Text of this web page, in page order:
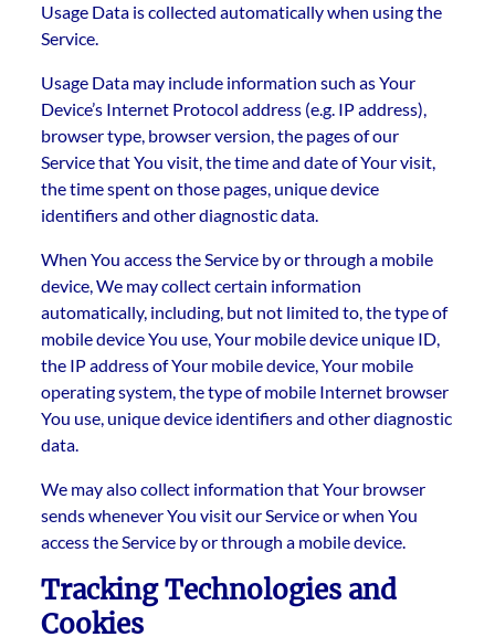
Usage Data is collected automatically when using the
Service.
Usage Data may include information such as Your
Device’s Internet Protocol address (e.g. IP address),
browser type, browser version, the pages of our
Service that You visit, the time and date of Your visit,
the time spent on those pages, unique device
identifiers and other diagnostic data.
When You access the Service by or through a mobile
device, We may collect certain information
automatically, including, but not limited to, the type of
mobile device You use, Your mobile device unique ID,
the IP address of Your mobile device, Your mobile
operating system, the type of mobile Internet browser
You use, unique device identifiers and other diagnostic
data.
We may also collect information that Your browser
sends whenever You visit our Service or when You
access the Service by or through a mobile device.
Tracking Technologies and
Cookies